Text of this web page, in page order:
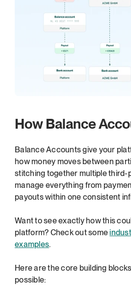
How Balance
Balance Accounts give your
how money moves between
stitching together multiple third-
manage everything from
payouts within one consistent
Want to see exactly how this
platform? Check out some
examples.
Here are the core building
possible: